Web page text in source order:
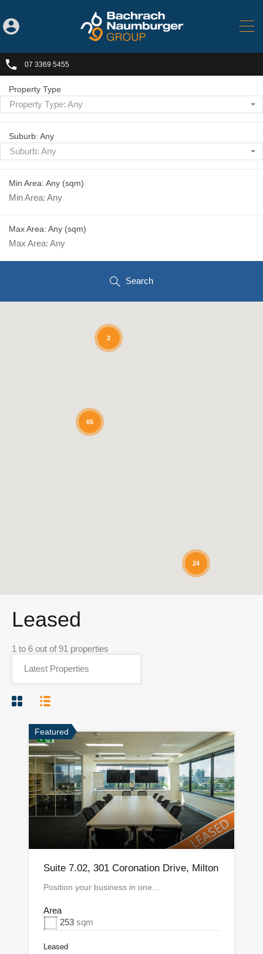
07 3369 5455
Property Type
Property Type: Any
Suburb: Any
Suburb: Any
Min Area: Any (sqm)
Max Area: Any (sqm)
Search
65
24
2
Leased
1 to 6 out of 91 properties
Featured
Suite 7.02, 301 Coronation Drive, Milton
Position your business in one…
Area
253 sqm
Leased